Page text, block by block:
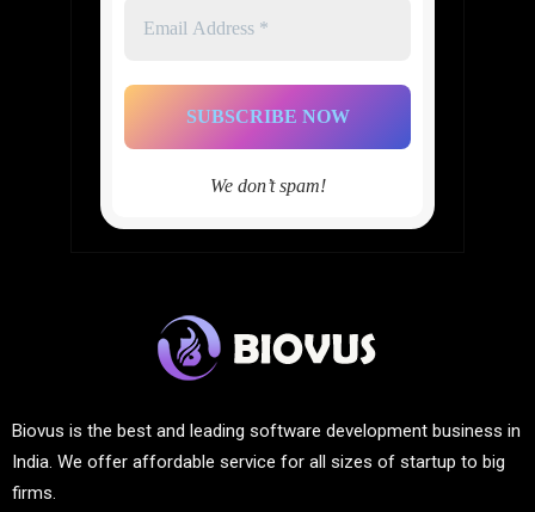
Address
We don’t spam!
Biovus is the best and leading software development business in
India. We offer affordable service for all sizes of startup to big
firms.